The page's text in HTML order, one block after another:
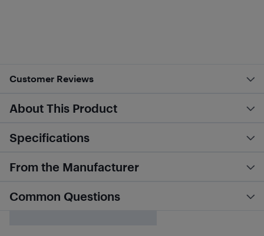
Customer Reviews
About This Product
Specifications
From the Manufacturer
Common Questions